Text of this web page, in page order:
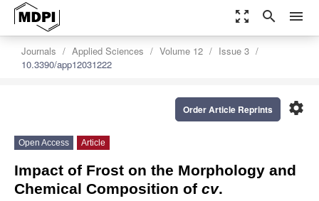
zoom_out_map search menu
Journals Applied Sciences Volume 12
Issue 3
10.3390/app12031222
settings
Order Article Reprints
Open Access Article
Impact of Frost on the Morphology and
Chemical Composition of cv.